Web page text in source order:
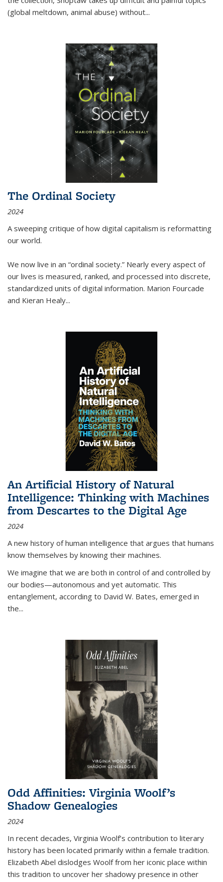
(global meltdown, animal abuse) without...
The Ordinal Society
2024
A sweeping critique of how digital capitalism is reformatting
our world.
We now live in an “ordinal society.” Nearly every aspect of
our lives is measured, ranked, and processed into discrete,
standardized units of digital information. Marion Fourcade
and Kieran Healy...
An Artificial History of Natural
Intelligence: Thinking with Machines
from Descartes to the Digital Age
2024
A new history of human intelligence that argues that humans
know themselves by knowing their machines.
We imagine that we are both in control of and controlled by
our bodies—autonomous and yet automatic. This
entanglement, according to David W. Bates, emerged in
the...
Odd Affinities: Virginia Woolf’s
Shadow Genealogies
2024
In recent decades, Virginia Woolf’s contribution to literary
history has been located primarily within a female tradition.
Elizabeth Abel dislodges Woolf from her iconic place within
this tradition to uncover her shadowy presence in other